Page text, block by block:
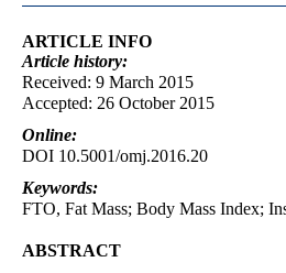
ARTICLE INFO
Article history:
Received: 9 March 2015
Accepted: 26 October 2015
Online:
DOI 10.5001/omj.2016.20
Keywords:
FTO, Fat Mass; Body Mass Index;
ABSTRACT